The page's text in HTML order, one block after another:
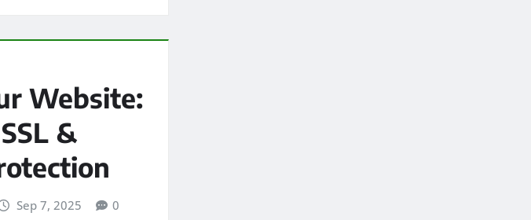
Website:
&
Sep 7, 2025 0